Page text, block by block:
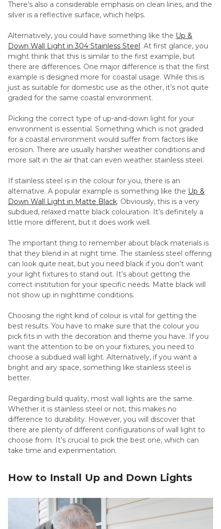
There’s also a considerable emphasis on clean lines, and the
silver is a reflective surface, which helps.
Alternatively, you could have something like the Up &
Down Wall Light in 304 Stainless Steel. At first glance, you
might think that this is similar to the first example, but
there are differences. One major difference is that the first
example is designed more for coastal usage. While this is
just as suitable for domestic use as the other, it’s not quite
graded for the same coastal environment.
Picking the correct type of up-and-down light for your
environment is essential. Something which is not graded
for a coastal environment would suffer from factors like
erosion. There are usually harsher weather conditions and
more salt in the air that can even weather stainless steel.
If stainless steel is in the colour for you, there is an
alternative. A popular example is something like the Up &
Down Wall Light in Matte Black. Obviously, this is a very
subdued, relaxed matte black colouration. It’s definitely a
little more different, but it does work well.
The important thing to remember about black materials is
that they blend in at night time. The stainless steel offering
can look quite neat, but you need black if you don’t want
your light fixtures to stand out. It’s about getting the
correct institution for your specific needs. Matte black will
not show up in nighttime conditions.
Choosing the right kind of colour is vital for getting the
best results. You have to make sure that the colour you
pick fits in with the decoration and theme you have. If you
want the attention to be on your fixtures, you need to
choose a subdued wall light. Alternatively, if you want a
bright and airy space, something like stainless steel is
better.
Regarding build quality, most wall lights are the same.
Whether it is stainless steel or not, this makes no
difference to durability. However, you will discover that
there are plenty of different configurations of wall light to
choose from. It’s crucial to pick the best one, which can
take time and experimentation.
How to Install Up and Down Lights